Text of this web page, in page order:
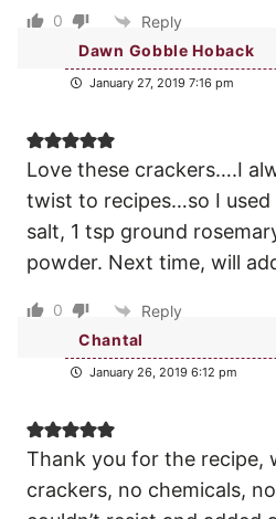
0
Reply
Dawn Gobble Hoback
January 27, 2019 7:16 pm
Love these crackers….I
twist to recipes…so I used
salt, 1 tsp ground
powder. Next time, will
0
Reply
Chantal
January 26, 2019 6:12 pm
Thank you for the recipe,
crackers, no chemicals,